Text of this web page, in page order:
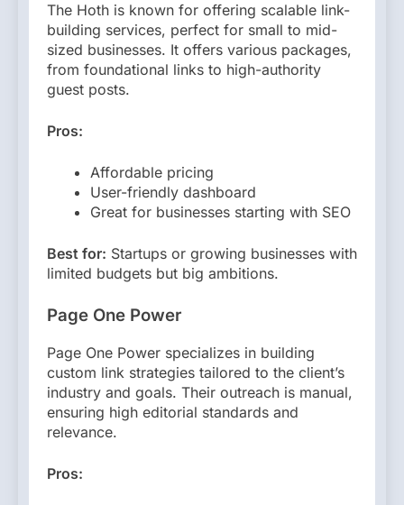
The Hoth is known for offering scalable link-
building services, perfect for small to mid-
sized businesses. It offers various packages,
from foundational links to high-authority
guest posts.
Pros:
Affordable pricing
User-friendly dashboard
Great for businesses starting with SEO
Best for: Startups or growing businesses with
limited budgets but big ambitions.
Page One Power
Page One Power specializes in building
custom link strategies tailored to the client’s
industry and goals. Their outreach is manual,
ensuring high editorial standards and
relevance.
Pros: